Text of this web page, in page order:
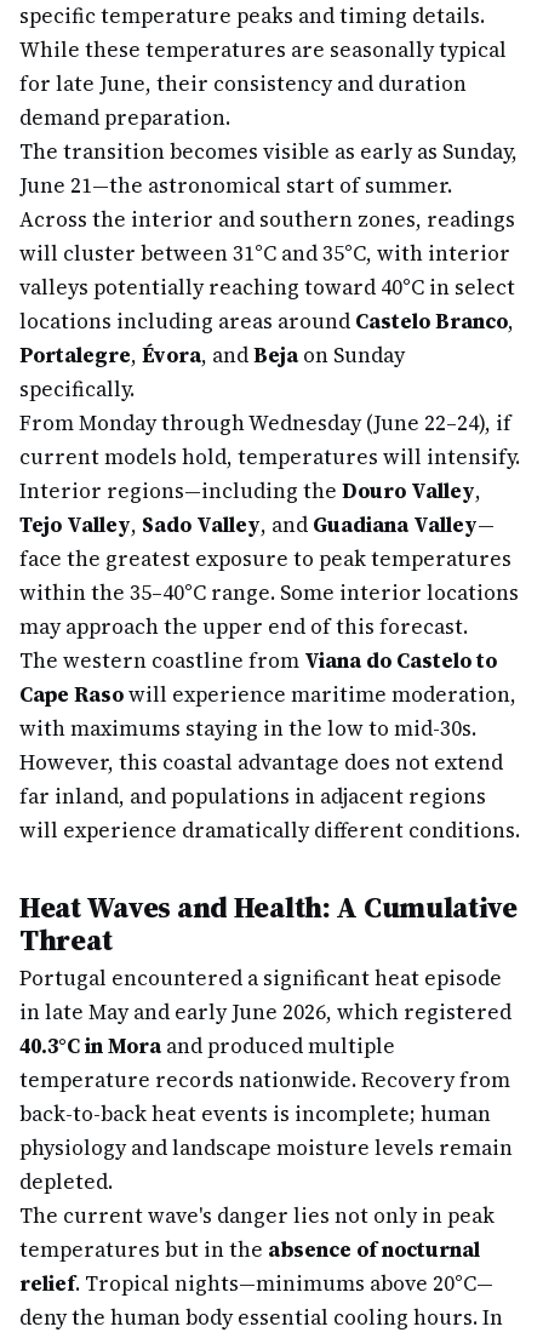
specific temperature peaks and timing details.
While these temperatures are seasonally typical
for late June, their consistency and duration
demand preparation.
The transition becomes visible as early as Sunday,
June 21—the astronomical start of summer.
Across the interior and southern zones, readings
will cluster between 31°C and 35°C, with interior
valleys potentially reaching toward 40°C in select
locations including areas around Castelo Branco,
Portalegre, Évora, andBejaon Sunday
specifically.
From Monday through Wednesday (June 22–24), if
current models hold, temperatures will intensify.
Interior regions—including the Douro Valley,
Tejo Valley, Sado Valley, and Guadiana Valley—
face the greatest exposure to peak temperatures
within the 35–40°C range. Some interior locations
may approach the upper end of this forecast.
The western coastline from Viana do Castelo to
Cape Rasowill experience maritime moderation,
with maximums staying in the low to mid-30s.
However, this coastal advantage does not extend
far inland, and populations in adjacent regions
will experience dramatically different conditions.
Heat Waves and Health: A Cumulative
Threat
Portugal encountered a significant heat episode
in late May and early June 2026, which registered
40.3°C in Moraand produced multiple
temperature records nationwide. Recovery from
back-to-back heat events is incomplete; human
physiology and landscape moisture levels remain
depleted.
The current wave's danger lies not only in peak
temperatures but in the absence of nocturnal
relief. Tropical nights—minimums above 20°C—
deny the human body essential cooling hours. In